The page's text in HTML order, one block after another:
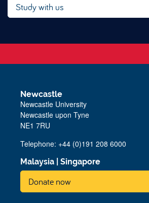
Study with us
Newcastle
Newcastle University
Newcastle upon Tyne
NE1 7RU
Telephone: +44 (0)191 208 6000
Malaysia Singapore
Donate now